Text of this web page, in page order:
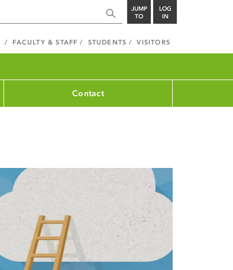
JUMP
TO
LOG
IN
FACULTY & STAFF STUDENTS VISITORS
Contact